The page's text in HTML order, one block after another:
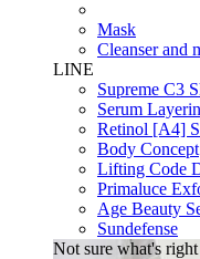
Mask
Cleanser and
LINE
Supreme C3
Serum
Retinol [A4]
Body Concept
Lifting Code
Primaluce
Age Beauty
Sundefense
Not sure what's